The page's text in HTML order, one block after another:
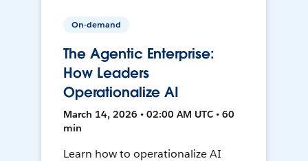
On-demand
The Agentic Enterprise:
How Leaders
Operationalize AI
March 14, 2026 • 02:00 AM UTC • 60
min
Learn how to operationalize AI